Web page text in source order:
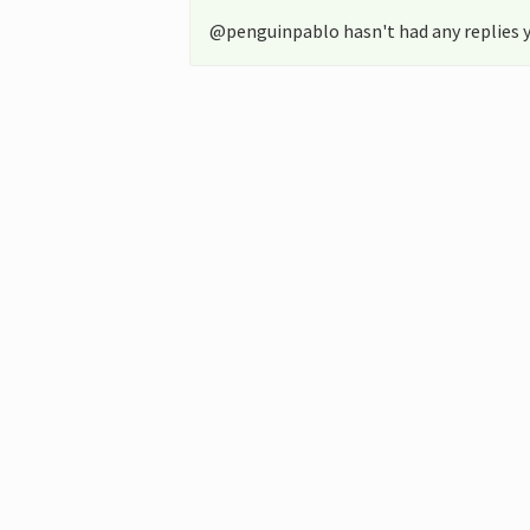
@penguinpablo hasn't had any replies